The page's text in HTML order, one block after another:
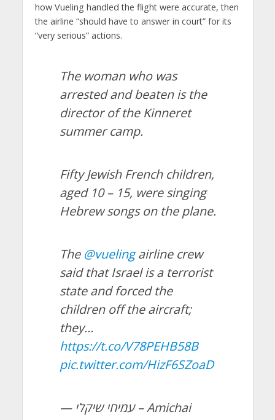
how Vueling handled the flight were accurate, then
the airline “should have to answer in court” for its
“very serious” actions.
The woman who was
arrested and beaten is the
director of the Kinneret
summer camp.
Fifty Jewish French children,
aged 10 – 15, were singing
Hebrew songs on the plane.
The @vuelingairline crew
said that Israel is a terrorist
state and forced the
children off the aircraft;
they…
https://t.co/V78PEHB58B
pic.twitter.com/HizF6SZoaD
— עמיחי שיקלי – Amichai